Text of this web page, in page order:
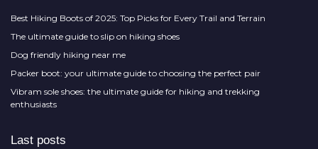
Best Hiking Boots of 2025: Top Picks for Every Trail and Terrain
The ultimate guide to slip on hiking shoes
Dog friendly hiking near me
Packer boot: your ultimate guide to choosing the perfect pair
Vibram sole shoes: the ultimate guide for hiking and trekking
enthusiasts
Last posts